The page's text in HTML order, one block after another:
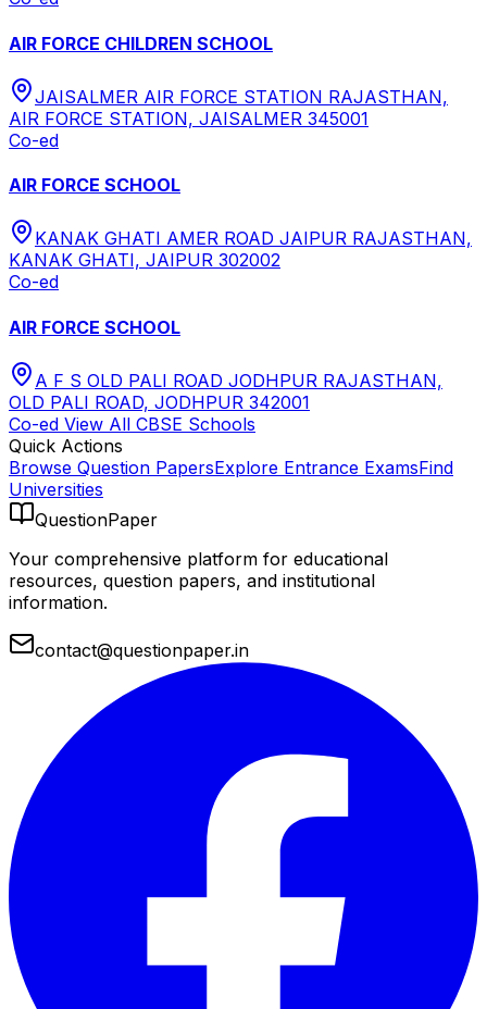
AIR FORCE CHILDREN SCHOOL
JAISALMER AIR FORCE STATION RAJASTHAN,
AIR FORCE STATION, JAISALMER 345001
Co-ed
AIR FORCE SCHOOL
KANAK GHATI AMER ROAD JAIPUR RAJASTHAN,
KANAK GHATI, JAIPUR 302002
Co-ed
AIR FORCE SCHOOL
A F S OLD PALI ROAD JODHPUR RAJASTHAN,
OLD PALI ROAD, JODHPUR 342001
Co-ed View All CBSE Schools
Quick Actions
Browse Question PapersExplore Entrance ExamsFind
Universities
QuestionPaper
Your comprehensive platform for educational
resources, question papers, and institutional
information.
contact@questionpaper.in